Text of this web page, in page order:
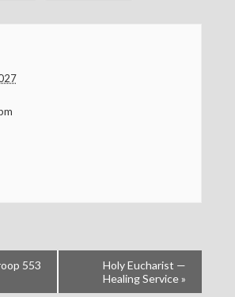
553
Holy Eucharist —
Healing Service»